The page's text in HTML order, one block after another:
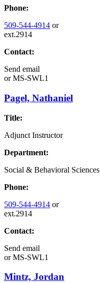
Phone:
509-544-4914 or
ext.2914
Contact:
Send email
orMS-SWL1
Pagel, Nathaniel
Title:
Adjunct Instructor
Department:
Social & Behavioral Sciences
Phone:
509-544-4914 or
ext.2914
Contact:
Send email
orMS-SWL1
Mintz, Jordan